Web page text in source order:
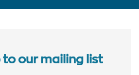
to our mailing list